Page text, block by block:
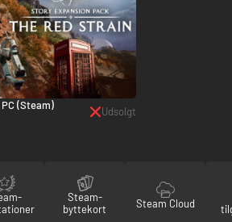
(Steam)
Udsolgt
Steam-
byttekort
Steam Cloud